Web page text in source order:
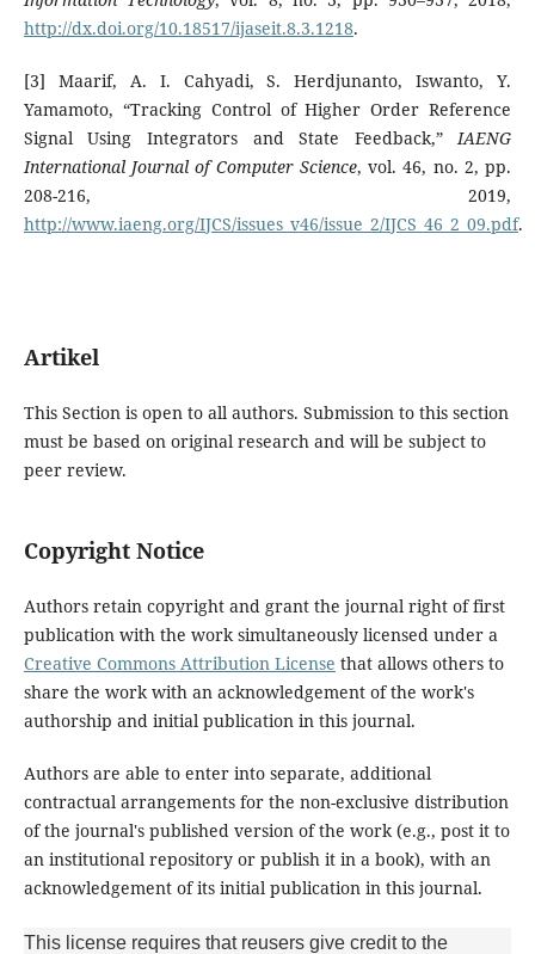
http://dx.doi.org/10.18517/ijaseit.8.3.1218.
[3] Maarif, A. I. Cahyadi, S. Herdjunanto, Iswanto, Y.
Yamamoto, “Tracking Control of Higher Order Reference
Signal Using Integrators and State Feedback,” IAENG
International Journal of Computer Science, vol. 46, no. 2, pp.
208-216, 2019,
http://www.iaeng.org/IJCS/issues_v46/issue_2/IJCS_46_2_09.pdf.
Artikel
This Section is open to all authors. Submission to this section
must be based on original research and will be subject to
peer review.
Copyright Notice
Authors retain copyright and grant the journal right of first
publication with the work simultaneously licensed under a
Creative Commons Attribution License that allows others to
share the work with an acknowledgement of the work's
authorship and initial publication in this journal.
Authors are able to enter into separate, additional
contractual arrangements for the non-exclusive distribution
of the journal's published version of the work (e.g., post it to
an institutional repository or publish it in a book), with an
acknowledgement of its initial publication in this journal.
This license requires that reusers give credit to the